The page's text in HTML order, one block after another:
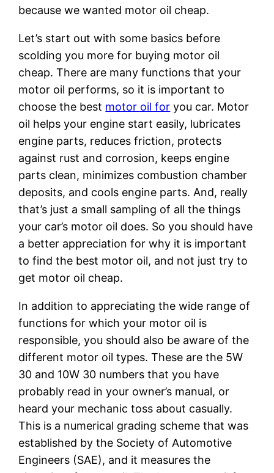
because we wanted motor oil cheap.
Let’s start out with some basics before
scolding you more for buying motor oil
cheap. There are many functions that your
motor oil performs, so it is important to
choose the best motor oil for you car. Motor
oil helps your engine start easily, lubricates
engine parts, reduces friction, protects
against rust and corrosion, keeps engine
parts clean, minimizes combustion chamber
deposits, and cools engine parts. And, really
that’s just a small sampling of all the things
your car’s motor oil does. So you should have
a better appreciation for why it is important
to find the best motor oil, and not just try to
get motor oil cheap.
In addition to appreciating the wide range of
functions for which your motor oil is
responsible, you should also be aware of the
different motor oil types. These are the 5W
30 and 10W 30 numbers that you have
probably read in your owner’s manual, or
heard your mechanic toss about casually.
This is a numerical grading scheme that was
established by the Society of Automotive
Engineers (SAE), and it measures the